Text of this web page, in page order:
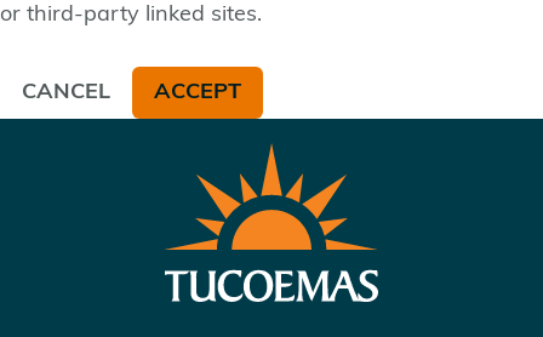
or third-party linked sites.
CANCEL ACCEPT